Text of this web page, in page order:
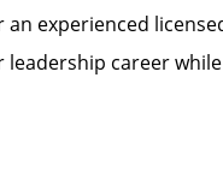
experienced
career